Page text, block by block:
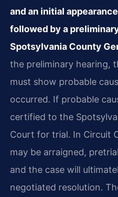
and an initial
followed by a
Spotsylvania County
the preliminary hearing,
must show probable
occurred. If probable
certified to the
Court for trial. In Circuit
may be arraigned,
and the case will
negotiated resolution.